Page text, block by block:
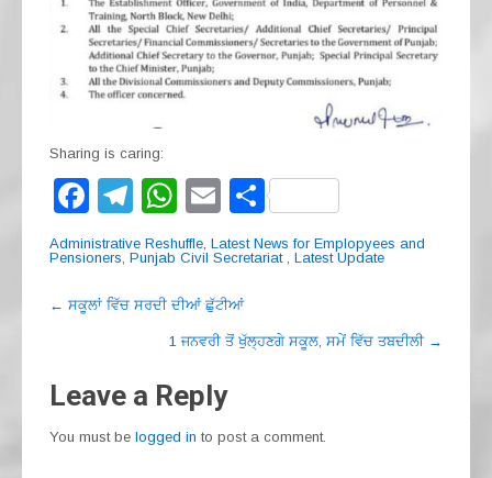
Sharing is caring:
F
a
c
e
o
k
T
el
e
gr
W
h
at
s
A
p
E
m
ail
S
h
ar
Administrative Reshuffle, Latest News for Emplopyees and
Pensioners, Punjab Civil Secretariat , Latest Update
Post
navigation
← ਸਕੂਲਾਂ ਵਿੱਚ ਸਰਦੀ ਦੀਆਂ ਛੁੱਟੀਆਂ
1 ਜਨਵਰੀ ਤੋਂ ਖੁੱਲ੍ਹਣਗੇ ਸਕੂਲ, ਸਮੇਂ ਵਿੱਚ ਤਬਦੀਲੀ →
Leave a Reply
You must be logged in to post a comment.